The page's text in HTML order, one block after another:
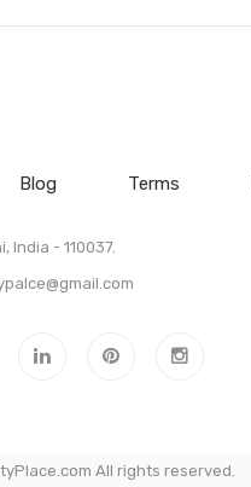
Blog Terms
India - 110037.
All rights reserved.